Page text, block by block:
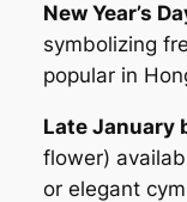
New Year’s
symbolizing
popular in
Late January
flower)
or elegant